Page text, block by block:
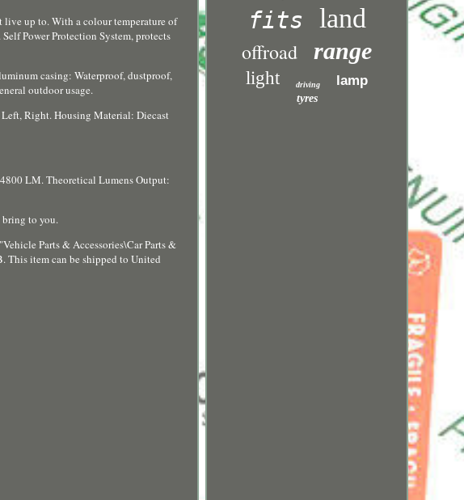
live up to. With a colour temperature of
Power Protection System, protects
casing: Waterproof, dustproof,
outdoor usage.
Right. Housing Material: Diecast
LM. Theoretical Lumens Output:
bring to you.
Parts & Accessories\Car Parts &
item can be shipped to United
fits land
offroad range
light driving lamp
tyres